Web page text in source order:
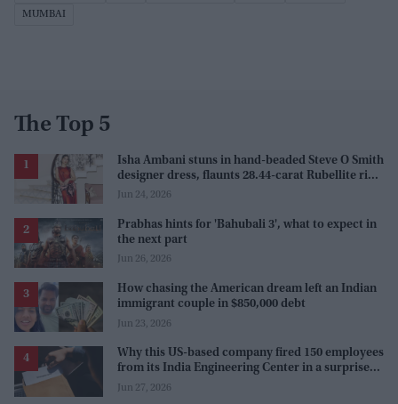
MUMBAI
The Top 5
Isha Ambani stuns in hand-beaded Steve O Smith
designer dress, flaunts 28.44-carat Rubellite ring
at Serpentine Summer Party
Jun 24, 2026
Prabhas hints for 'Bahubali 3', what to expect in
the next part
Jun 26, 2026
How chasing the American dream left an Indian
immigrant couple in $850,000 debt
Jun 23, 2026
Why this US-based company fired 150 employees
from its India Engineering Center in a surprise
9pm meeting
Jun 27, 2026